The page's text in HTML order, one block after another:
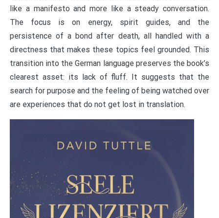
like a manifesto and more like a steady conversation.
The focus is on energy, spirit guides, and the
persistence of a bond after death, all handled with a
directness that makes these topics feel grounded. This
transition into the German language preserves the book’s
clearest asset: its lack of fluff. It suggests that the
search for purpose and the feeling of being watched over
are experiences that do not get lost in translation.